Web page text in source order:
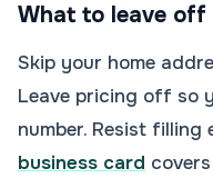
What to leave off
Skip your home
Leave pricing off so
number. Resist
business card